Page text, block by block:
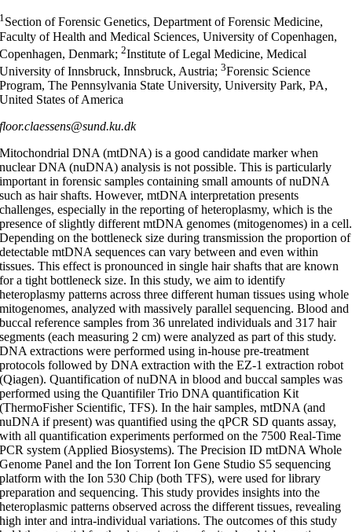
1Section of Forensic Genetics, Department of Forensic Medicine,
Faculty of Health and Medical Sciences, University of Copenhagen,
Copenhagen, Denmark;2Institute of Legal Medicine, Medical
University of Innsbruck, Innsbruck, Austria;3Forensic Science
Program, The Pennsylvania State University, University Park, PA,
United States of America
floor.claessens@sund.ku.dk
Mitochondrial DNA (mtDNA) is a good candidate marker when
nuclear DNA (nuDNA) analysis is not possible. This is particularly
important in forensic samples containing small amounts of nuDNA
such as hair shafts. However, mtDNA interpretation presents
challenges, especially in the reporting of heteroplasmy, which is the
presence of slightly different mtDNA genomes (mitogenomes) in a cell.
Depending on the bottleneck size during transmission the proportion of
detectable mtDNA sequences can vary between and even within
tissues. This effect is pronounced in single hair shafts that are known
for a tight bottleneck size. In this study, we aim to identify
heteroplasmy patterns across three different human tissues using whole
mitogenomes, analyzed with massively parallel sequencing. Blood and
buccal reference samples from 36 unrelated individuals and 317 hair
segments (each measuring 2 cm) were analyzed as part of this study.
DNA extractions were performed using in-house pre-treatment
protocols followed by DNA extraction with the EZ-1 extraction robot
(Qiagen). Quantification of nuDNA in blood and buccal samples was
performed using the Quantifiler Trio DNA quantification Kit
(ThermoFisher Scientific, TFS). In the hair samples, mtDNA (and
nuDNA if present) was quantified using the qPCR SD quants assay,
with all quantification experiments performed on the 7500 Real-Time
PCR system (Applied Biosystems). The Precision ID mtDNA Whole
Genome Panel and the Ion Torrent Ion Gene Studio S5 sequencing
platform with the Ion 530 Chip (both TFS), were used for library
preparation and sequencing. This study provides insights into the
heteroplasmic patterns observed across the different tissues, revealing
high inter and intra-individual variations. The outcomes of this study